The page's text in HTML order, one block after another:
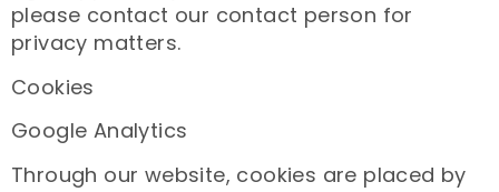
please contact our contact person for
privacy matters.
Cookies
Google Analytics
Through our website, cookies are placed by